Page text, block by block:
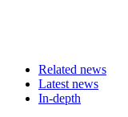
Related news
Latest news
In-depth